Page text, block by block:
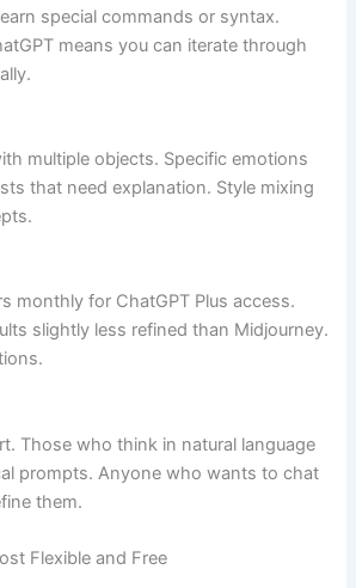
special commands or syntax.
means you can iterate through
multiple objects. Specific emotions
that need explanation. Style mixing
monthly for ChatGPT Plus access.
slightly less refined than Midjourney.
Those who think in natural language
prompts. Anyone who wants to chat
them.
Flexible and Free